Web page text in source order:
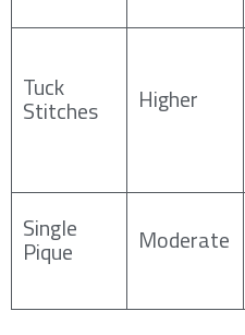
Tuck
Stitches Higher
Single
Pique Moderate